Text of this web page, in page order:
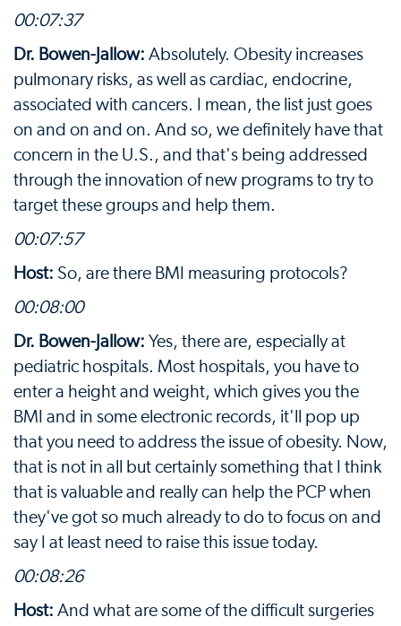
00:07:37
Dr. Bowen-Jallow: Absolutely. Obesity increases
pulmonary risks, as well as cardiac, endocrine,
associated with cancers. I mean, the list just goes
on and on and on. And so, we definitely have that
concern in the U.S., and that's being addressed
through the innovation of new programs to try to
target these groups and help them.
00:07:57
Host: So, are there BMI measuring protocols?
00:08:00
Dr. Bowen-Jallow: Yes, there are, especially at
pediatric hospitals. Most hospitals, you have to
enter a height and weight, which gives you the
BMI and in some electronic records, it'll pop up
that you need to address the issue of obesity. Now,
that is not in all but certainly something that I think
that is valuable and really can help the PCP when
they've got so much already to do to focus on and
say I at least need to raise this issue today.
00:08:26
Host: And what are some of the difficult surgeries